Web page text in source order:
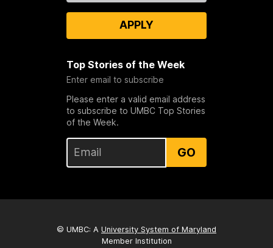
APPLY
Top Stories of the Week
Enter email to subscribe
Please enter a valid email address
to subscribe to UMBC Top Stories
of the Week.
GO
© UMBC: A University System of Maryland
Member Institution